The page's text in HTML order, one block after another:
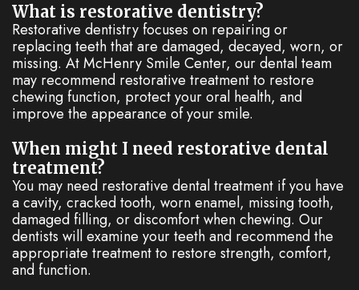
What is restorative dentistry?
Restorative dentistry focuses on repairing or
replacing teeth that are damaged, decayed, worn, or
missing. At McHenry Smile Center, our dental team
may recommend restorative treatment to restore
chewing function, protect your oral health, and
improve the appearance of your smile.
When might I need restorative dental
treatment?
You may need restorative dental treatment if you have
a cavity, cracked tooth, worn enamel, missing tooth,
damaged filling, or discomfort when chewing. Our
dentists will examine your teeth and recommend the
appropriate treatment to restore strength, comfort,
and function.